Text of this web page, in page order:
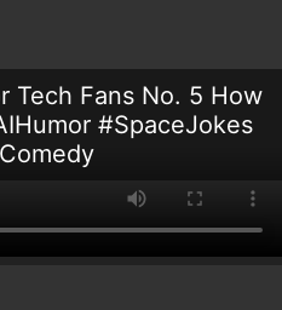
Tech Fans No. 5 How
#SpaceJokes